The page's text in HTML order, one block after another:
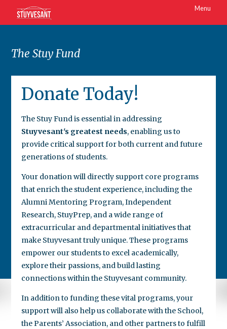
Menu
The Stuy Fund
Donate Today!
The Stuy Fund is essential in addressing
Stuyvesant's greatest needs, enabling us to
provide critical support for both current and future
generations of students.
Your donation will directly support core programs
that enrich the student experience, including the
Alumni Mentoring Program, Independent
Research, StuyPrep, and a wide range of
extracurricular and departmental initiatives that
make Stuyvesant truly unique. These programs
empower our students to excel academically,
explore their passions, and build lasting
connections within the Stuyvesant community.
In addition to funding these vital programs, your
support will also help us collaborate with the School,
the Parents’ Association, and other partners to fulfill